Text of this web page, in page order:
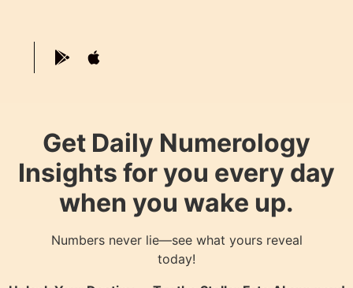
Get Daily Numerology
Insights for you every day
when you wake up.
Numbers never lie—see what yours reveal
today!